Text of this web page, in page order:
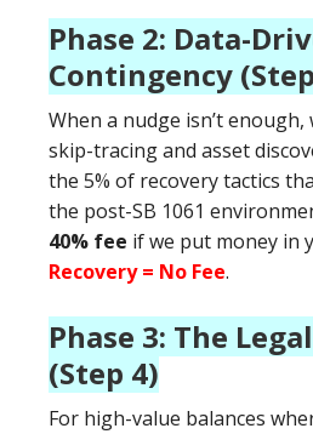
Phase 2: Data-
Contingency
When a nudge isn’t
skip-tracing and asset
the 5% of recovery tactics
the post-SB 1061
40% fee if we put money in
Recovery = No Fee.
Phase 3: The
(Step 4)
For high-value balances